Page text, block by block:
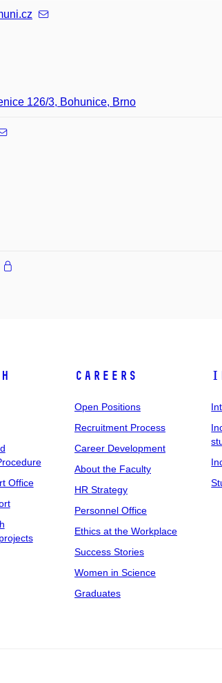
126/3, Bohunice, Brno
Office
Careers
Open Positions
Recruitment Process
Career Development
About the Faculty
HR Strategy
Personnel Office
Ethics at the Workplace
Success Stories
Women in Science
Graduates